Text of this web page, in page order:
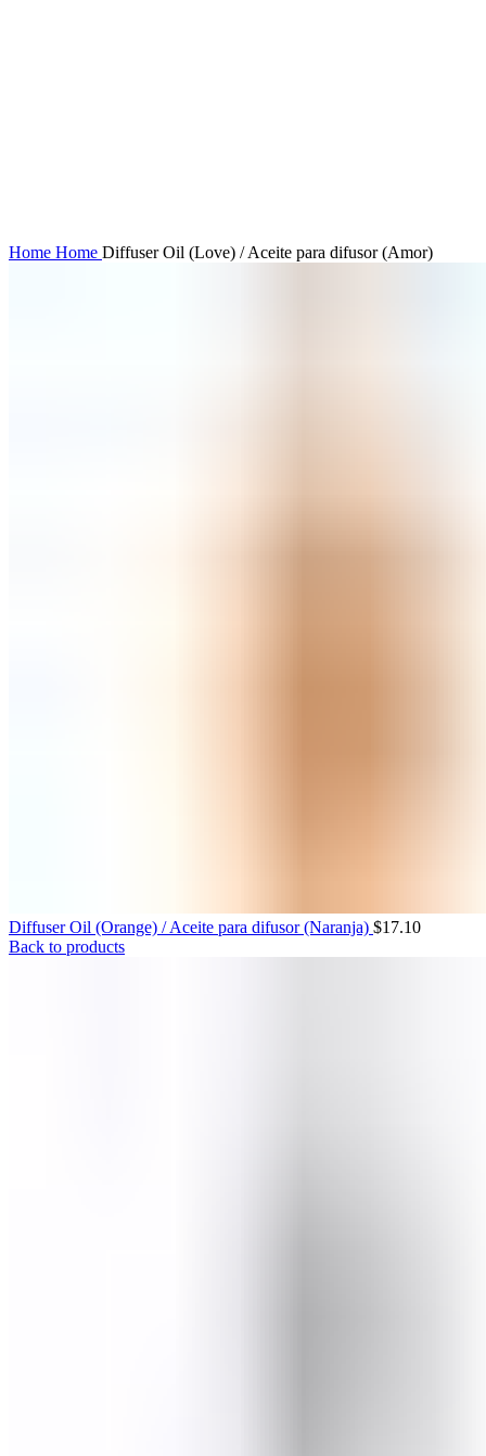
Home Home Diffuser Oil (Love) / Aceite para difusor (Amor)
Diffuser Oil (Orange) / Aceite para difusor (Naranja) $17.10
Back to products